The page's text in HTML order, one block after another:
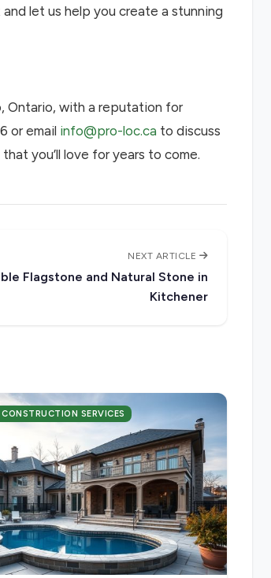
let us help you create a stunning
Ontario, with a reputation for
or email info@pro-loc.ca to discuss
you’ll love for years to come.
NEXT ARTICLE
Flagstone and Natural Stone in
Kitchener
SERVICES